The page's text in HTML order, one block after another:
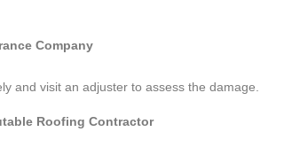
Company
and visit an adjuster to assess the damage.
Roofing Contractor